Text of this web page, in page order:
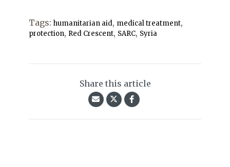
Tags: humanitarian aid, medical treatment,
protection, Red Crescent, SARC, Syria
Share this article